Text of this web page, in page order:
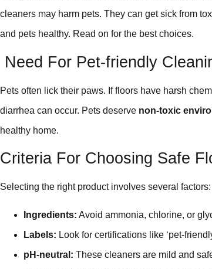
cleaners may harm pets. They can get sick from
and pets healthy. Read on for the best choices.
Need For Pet-friendly
Pets often lick their paws. If floors have harsh
diarrhea can occur. Pets deserve non-toxic
healthy home.
Criteria For Choosing Safe
Selecting the right product involves several factors:
Ingredients: Avoid ammonia, chlorine, or
Labels: Look for certifications like ‘pet-
pH-neutral: These cleaners are mild and